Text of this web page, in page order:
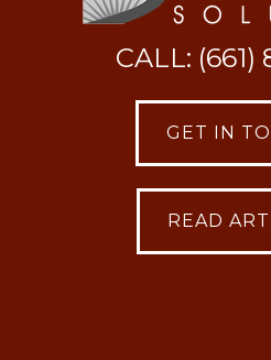
CALL: (661)
GET IN
READ